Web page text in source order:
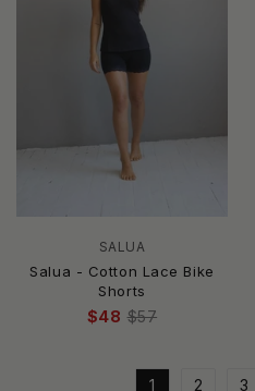
SALUA
Salua - Cotton Lace Bike
Shorts
$48 $57
1 2 3